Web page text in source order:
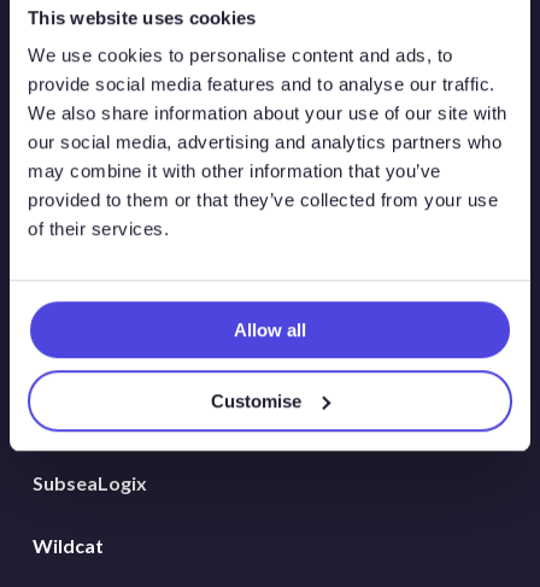
This website uses cookies
We use cookies to personalise content and ads, to
provide social media features and to analyse our traffic.
We also share information about your use of our site with
our social media, advertising and analytics partners who
may combine it with other information that you’ve
provided to them or that they’ve collected from your use
of their services.
Allow all
Customise
Atlas New Energies
Energy Consulting
Global Land Rigs
Hydrogen
MarineLogix
PlatformLogix
RigLogix Rig Data
SubseaLogix
Wildcat